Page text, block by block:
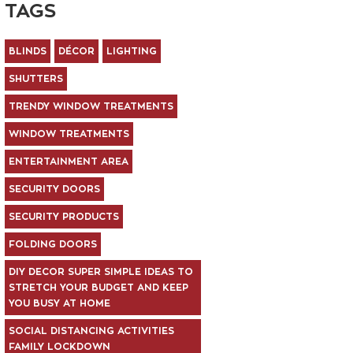
TAGS
BLINDS DÉCOR LIGHTING
SHUTTERS
TRENDY WINDOW TREATMENTS
WINDOW TREATMENTS
ENTERTAINMENT AREA
SECURITY DOORS
SECURITY PRODUCTS
FOLDING DOORS
DIY DECOR SUPER SIMPLE IDEAS TO
STRETCH YOUR BUDGET AND KEEP
YOU BUSY AT HOME
SOCIAL DISTANCING ACTIVITIES
FAMILY LOCKDOWN